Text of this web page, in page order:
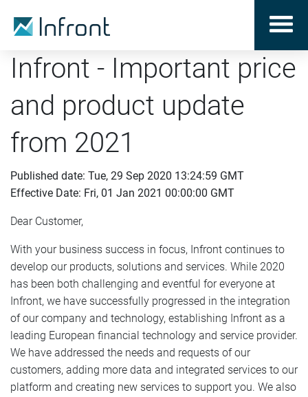
Infront - Important price
and product update
from 2021
Published date: Tue, 29 Sep 2020 13:24:59 GMT
Effective Date: Fri, 01 Jan 2021 00:00:00 GMT
Dear Customer,
With your business success in focus, Infront continues to
develop our products, solutions and services. While 2020
has been both challenging and eventful for everyone at
Infront, we have successfully progressed in the integration
of our company and technology, establishing Infront as a
leading European financial technology and service provider.
We have addressed the needs and requests of our
customers, adding more data and integrated services to our
platform and creating new services to support you. We also